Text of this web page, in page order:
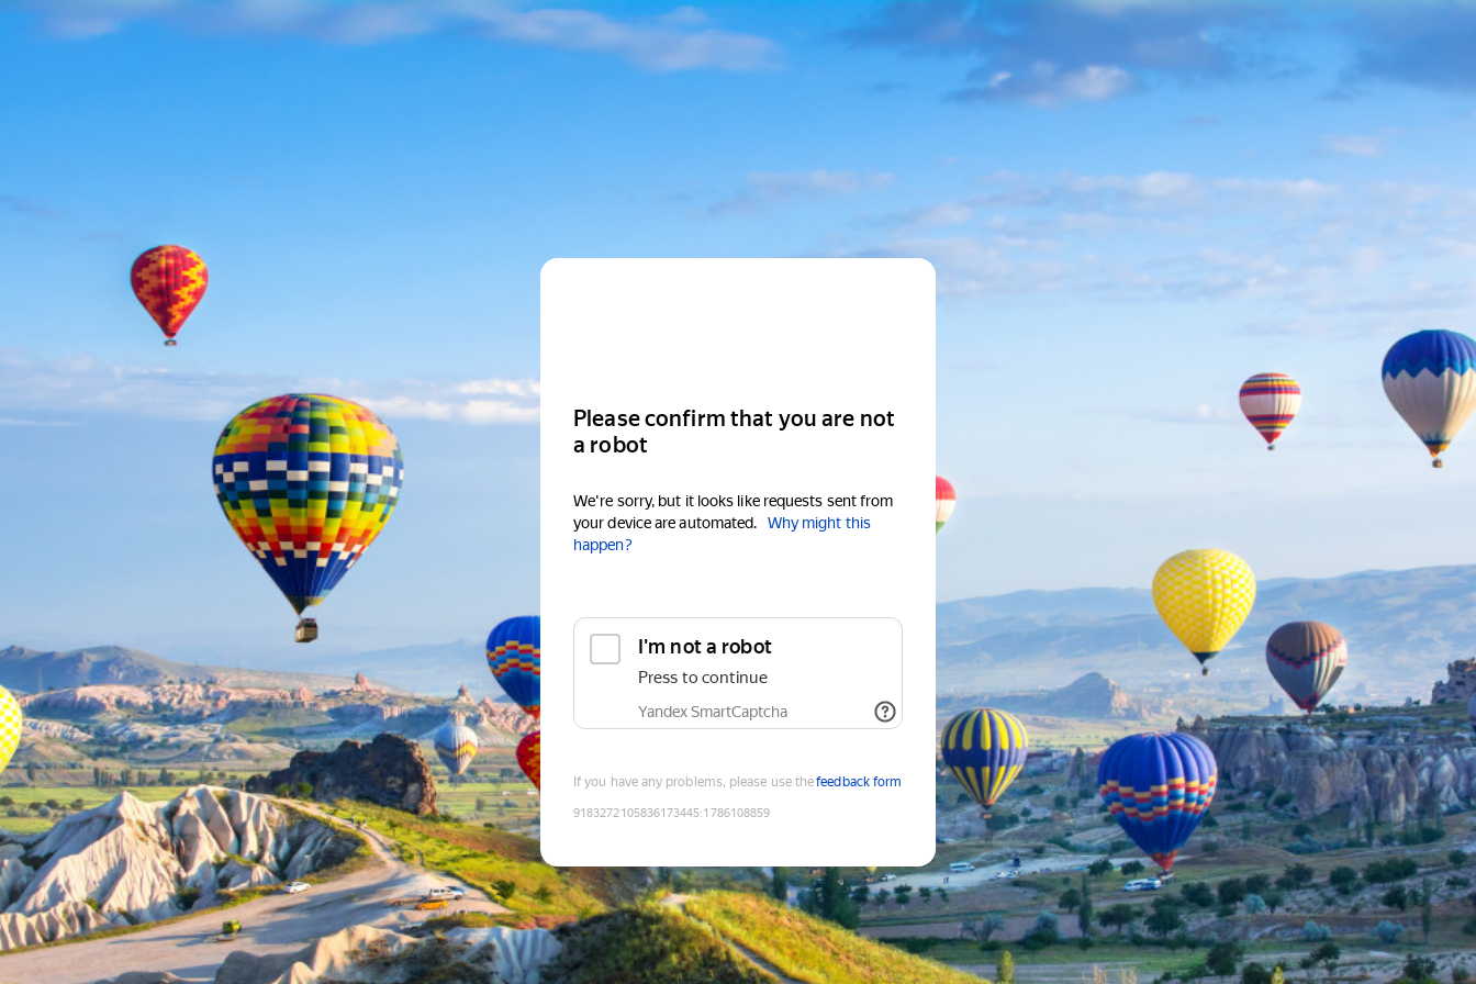
Please confirm that you are not
a robot
We're sorry, but it looks like requests sent from
your device are automated.
Why might this
happen?
I'm not a robot
Press to continue
Yandex SmartCaptcha
If you have any problems, please use thefeedback form
9183272105836173445:1786108859